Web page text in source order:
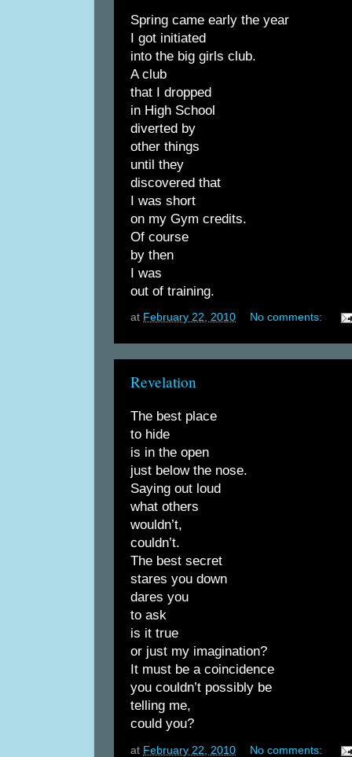
Spring came early the year
I got initiated
into the big girls club.
A club
that I dropped
in High School
diverted by
other things
until they
discovered that
I was short
on my Gym credits.
Of course
by then
I was
out of training.
at February 22, 2010 No comments:
Revelation
The best place
to hide
is in the open
just below the nose.
Saying out loud
what others
wouldn’t,
couldn’t.
The best secret
stares you down
dares you
to ask
is it true
or just my imagination?
It must be a coincidence
you couldn’t possibly be
telling me,
could you?
at February 22, 2010 No comments: